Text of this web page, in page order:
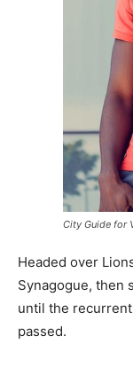
City Guide for
Headed over
Synagogue, then
until the
passed.